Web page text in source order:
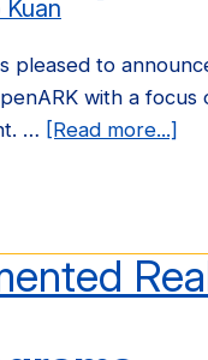
pleased to
with a focus
… [Read more...]